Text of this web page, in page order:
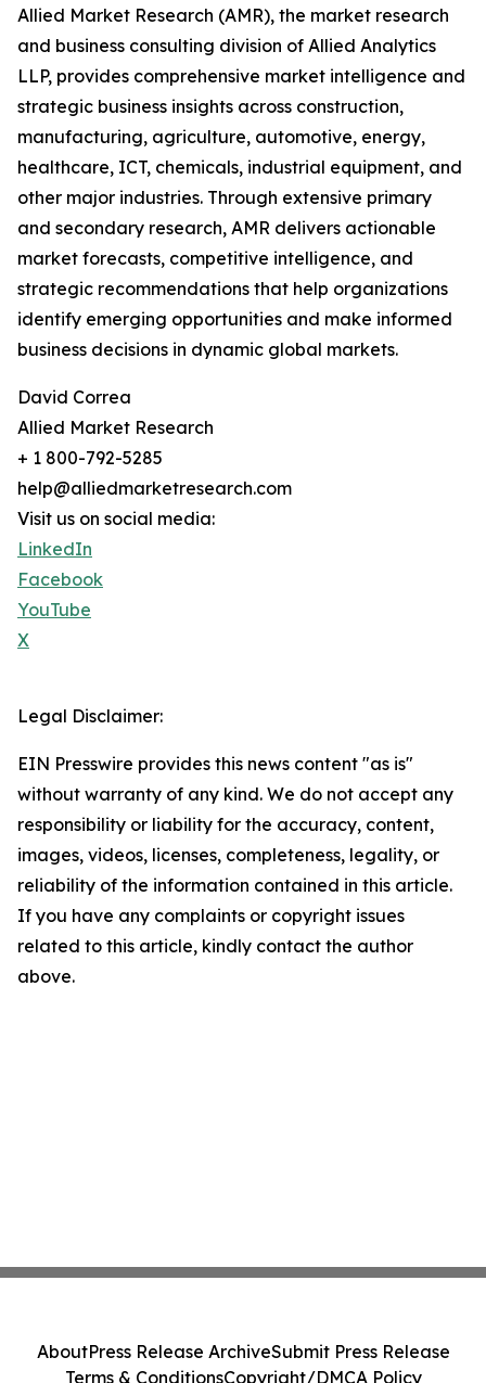
Allied Market Research (AMR), the market research
and business consulting division of Allied Analytics
LLP, provides comprehensive market intelligence and
strategic business insights across construction,
manufacturing, agriculture, automotive, energy,
healthcare, ICT, chemicals, industrial equipment, and
other major industries. Through extensive primary
and secondary research, AMR delivers actionable
market forecasts, competitive intelligence, and
strategic recommendations that help organizations
identify emerging opportunities and make informed
business decisions in dynamic global markets.
David Correa
Allied Market Research
+ 1 800-792-5285
help@alliedmarketresearch.com
Visit us on social media:
LinkedIn
Facebook
YouTube
X
Legal Disclaimer:
EIN Presswire provides this news content "as is"
without warranty of any kind. We do not accept any
responsibility or liability for the accuracy, content,
images, videos, licenses, completeness, legality, or
reliability of the information contained in this article.
If you have any complaints or copyright issues
related to this article, kindly contact the author
above.
AboutPress Release ArchiveSubmit Press Release
Terms & ConditionsCopyright/DMCA Policy